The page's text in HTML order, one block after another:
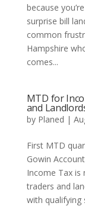
because
surprise bill
common
Hampshire
comes...
MTD for
and
by Planed |
First MTD
Gowin
Income Tax is
traders and
with qualifying